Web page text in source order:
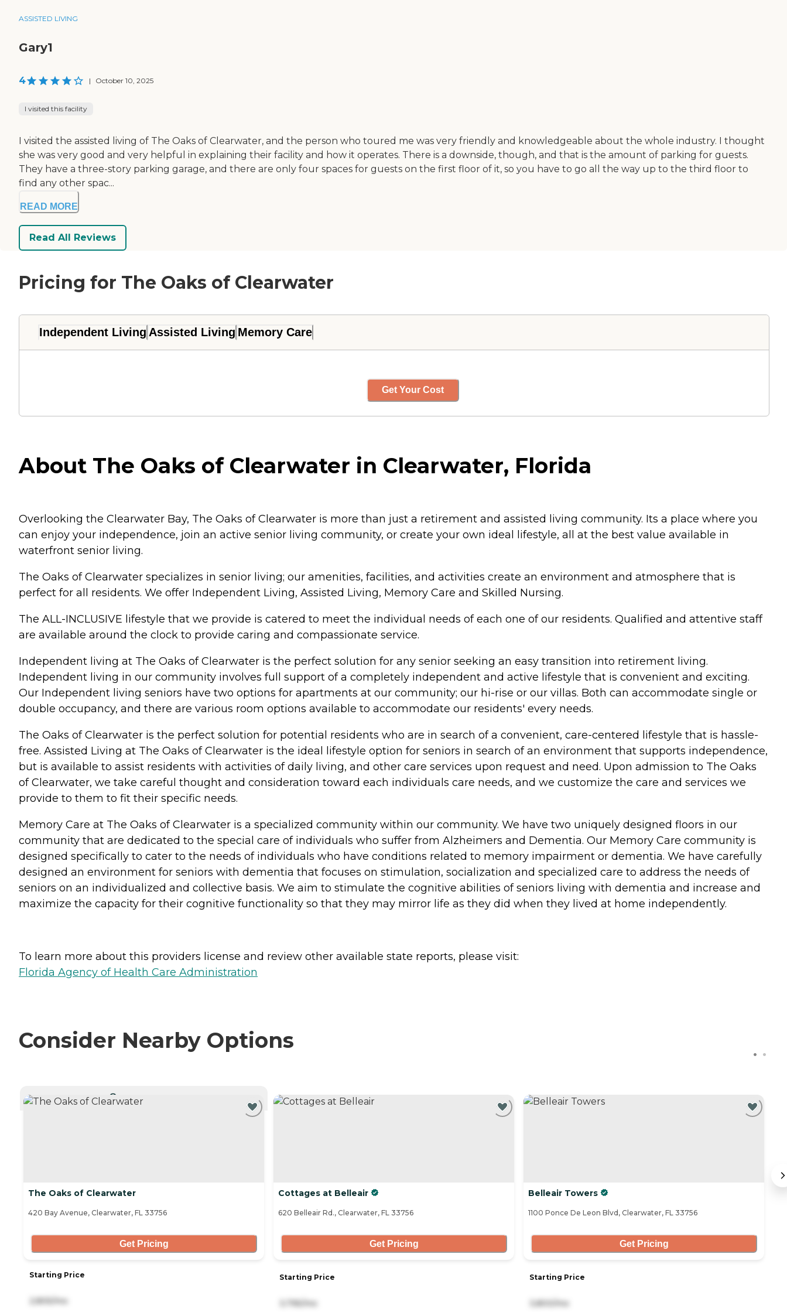
ASSISTED LIVING
Gary1
4 | October 10, 2025
I visited this facility
I visited the assisted living of The Oaks of Clearwater, and the person who toured me was very friendly and knowledgeable about the whole industry. I thought
she was very good and very helpful in explaining their facility and how it operates. There is a downside, though, and that is the amount of parking for guests.
They have a three-story parking garage, and there are only four spaces for guests on the first floor of it, so you have to go all the way up to the third floor to
find any other spac...
READ MORE
Read All Reviews
Pricing for The Oaks of Clearwater
Independent Living Assisted Living Memory Care
Get Your Cost
About The Oaks of Clearwater in Clearwater, Florida
Overlooking the Clearwater Bay, The Oaks of Clearwater is more than just a retirement and assisted living community. Its a place where you
can enjoy your independence, join an active senior living community, or create your own ideal lifestyle, all at the best value available in
waterfront senior living.
The Oaks of Clearwater specializes in senior living; our amenities, facilities, and activities create an environment and atmosphere that is
perfect for all residents. We offer Independent Living, Assisted Living, Memory Care and Skilled Nursing.
The ALL-INCLUSIVE lifestyle that we provide is catered to meet the individual needs of each one of our residents. Qualified and attentive staff
are available around the clock to provide caring and compassionate service.
Independent living at The Oaks of Clearwater is the perfect solution for any senior seeking an easy transition into retirement living.
Independent living in our community involves full support of a completely independent and active lifestyle that is convenient and exciting.
Our Independent living seniors have two options for apartments at our community; our hi-rise or our villas. Both can accommodate single or
double occupancy, and there are various room options available to accommodate our residents' every needs.
The Oaks of Clearwater is the perfect solution for potential residents who are in search of a convenient, care-centered lifestyle that is hassle-
free. Assisted Living at The Oaks of Clearwater is the ideal lifestyle option for seniors in search of an environment that supports independence,
but is available to assist residents with activities of daily living, and other care services upon request and need. Upon admission to The Oaks
of Clearwater, we take careful thought and consideration toward each individuals care needs, and we customize the care and services we
provide to them to fit their specific needs.
Memory Care at The Oaks of Clearwater is a specialized community within our community. We have two uniquely designed floors in our
community that are dedicated to the special care of individuals who suffer from Alzheimers and Dementia. Our Memory Care community is
designed specifically to cater to the needs of individuals who have conditions related to memory impairment or dementia. We have carefully
designed an environment for seniors with dementia that focuses on stimulation, socialization and specialized care to address the needs of
seniors on an individualized and collective basis. We aim to stimulate the cognitive abilities of seniors living with dementia and increase and
maximize the capacity for their cognitive functionality so that they may mirror life as they did when they lived at home independently.
To learn more about this providers license and review other available state reports, please visit:
Florida Agency of Health Care Administration
Consider Nearby Options
The Oaks of Clearwater
420 Bay Avenue, Clearwater, FL 33756
Get Pricing
Starting Price
Cottages at Belleair
620 Belleair Rd., Clearwater, FL 33756
Get Pricing
Starting Price
3,795/mo
Belleair Towers
1100 Ponce De Leon Blvd, Clearwater, FL 33756
Get Pricing
Starting Price
3,800/mo